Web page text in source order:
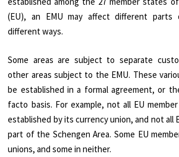
(EU), an EMU may affect different
different ways.
Some areas are subject to separate
other areas subject to the EMU. These
be established in a formal agreement, or
facto basis. For example, not all EU
established by its currency union, and not all
part of the Schengen Area. Some EU
unions, and some in neither.